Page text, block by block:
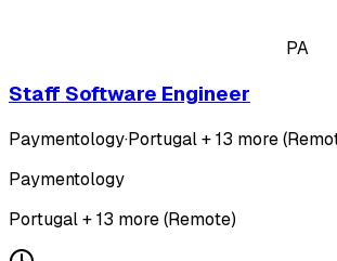
PA
Staff Software Engineer
Paymentology·Portugal + 13 more
Paymentology
Portugal + 13 more (Remote)